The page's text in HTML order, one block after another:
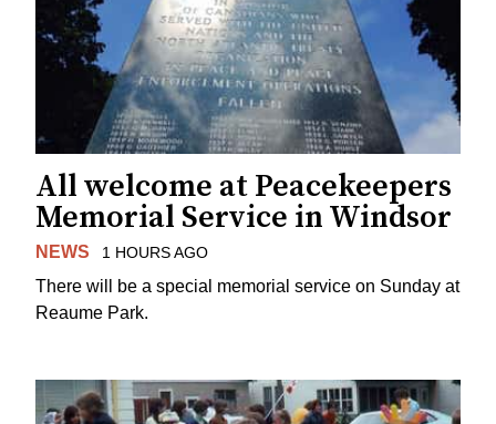
All welcome at Peacekeepers
Memorial Service in Windsor
NEWS 1 HOURS AGO
There will be a special memorial service on Sunday at
Reaume Park.